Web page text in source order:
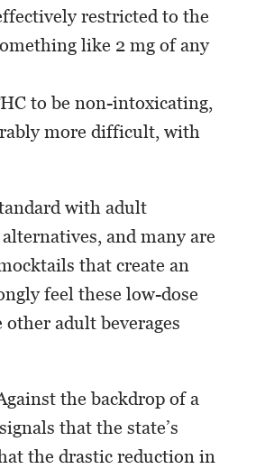
restricted to the
like 2 mg of any
to be non-intoxicating,
more difficult, with
with adult
and many are
that create an
feel these low-dose
other adult beverages
the backdrop of a
that the state’s
the drastic reduction in